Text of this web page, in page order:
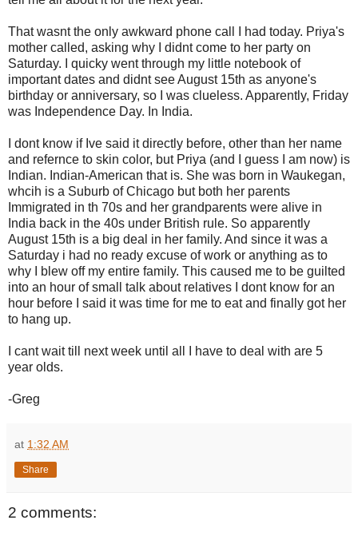
That wasnt the only awkward phone call I had today. Priya's
mother called, asking why I didnt come to her party on
Saturday. I quicky went through my little notebook of
important dates and didnt see August 15th as anyone's
birthday or anniversary, so I was clueless. Apparently, Friday
was Independence Day. In India.
I dont know if Ive said it directly before, other than her name
and refernce to skin color, but Priya (and I guess I am now) is
Indian. Indian-American that is. She was born in Waukegan,
whcih is a Suburb of Chicago but both her parents
Immigrated in th 70s and her grandparents were alive in
India back in the 40s under British rule. So apparently
August 15th is a big deal in her family. And since it was a
Saturday i had no ready excuse of work or anything as to
why I blew off my entire family. This caused me to be guilted
into an hour of small talk about relatives I dont know for an
hour before I said it was time for me to eat and finally got her
to hang up.
I cant wait till next week until all I have to deal with are 5
year olds.
-Greg
at 1:32 AM
Share
2 comments: